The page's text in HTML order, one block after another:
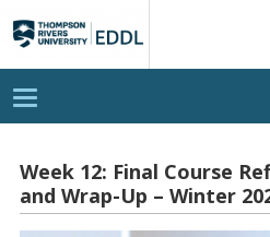
EDDL
Week 12: Final Course
and Wrap-Up – Winter
Watson
T
o
g
l
e
n
a
v